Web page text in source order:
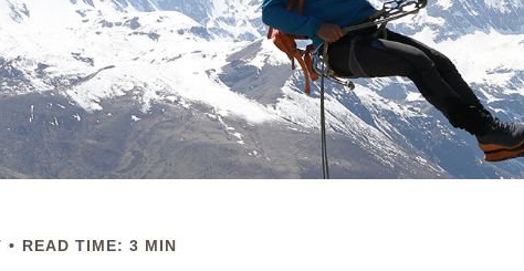
READ TIME: 3 MIN